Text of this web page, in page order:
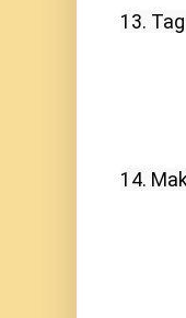
13.
14.